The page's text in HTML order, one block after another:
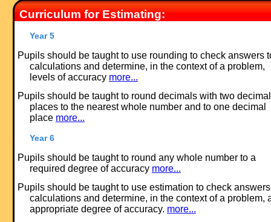
Curriculum for Estimating:
Year 5
Pupils should be taught to use rounding to check answers
calculations and determine, in the context of a problem,
levels of accuracy more...
Pupils should be taught to round decimals with two decimal
places to the nearest whole number and to one decimal
place more...
Year 6
Pupils should be taught to round any whole number to a
required degree of accuracy more...
Pupils should be taught to use estimation to check
calculations and determine, in the context of a problem,
appropriate degree of accuracy. more...